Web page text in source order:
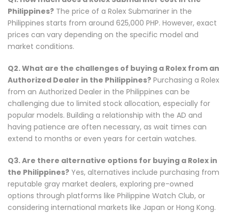
Philippines? The price of a Rolex Submariner in the
Philippines starts from around 625,000 PHP. However, exact
prices can vary depending on the specific model and
market conditions.
Q2. What are the challenges of buying a Rolex from an
Authorized Dealer in the Philippines? Purchasing a Rolex
from an Authorized Dealer in the Philippines can be
challenging due to limited stock allocation, especially for
popular models. Building a relationship with the AD and
having patience are often necessary, as wait times can
extend to months or even years for certain watches.
Q3. Are there alternative options for buying a Rolex in
the Philippines? Yes, alternatives include purchasing from
reputable gray market dealers, exploring pre-owned
options through platforms like Philippine Watch Club, or
considering international markets like Japan or Hong Kong.